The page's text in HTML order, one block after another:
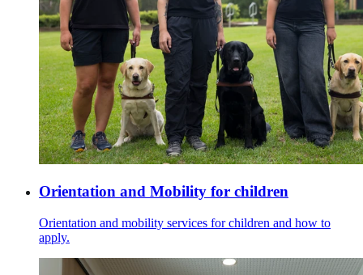
Orientation and Mobility for children
Orientation and mobility services for children and how to
apply.